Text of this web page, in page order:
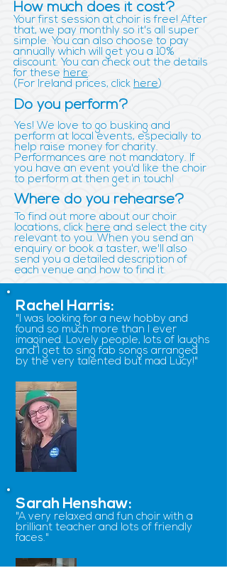
How much does it cost?
Your first session at choir is free! After
that, we pay monthly so it's all super
simple. You can also choose to pay
annually which will get you a 10%
discount. You can check out the details
for these here.
(For Ireland prices, click here)
Do you perform?
Yes! We love to go busking and
perform at local events, especially to
help raise money for charity.
Performances are not mandatory. If
you have an event you'd like the choir
to perform at then get in touch!
Where do you rehearse?
To find out more about our choir
locations, click here and select the city
relevant to you. When you send an
enquiry or book a taster, we'll also
send you a detailed description of
each venue and how to find it.
Rachel Harris:
"I was looking for a new hobby and
found so much more than I ever
imagined. Lovely people, lots of laughs
and I get to sing fab songs arranged
by the very talented but mad Lucy!"
Sarah Henshaw:
"A very relaxed and fun choir with a
brilliant teacher and lots of friendly
faces."